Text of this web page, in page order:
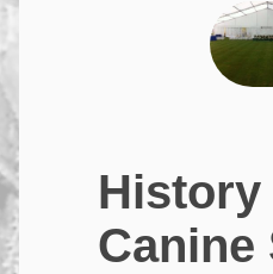
History
Canine